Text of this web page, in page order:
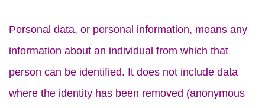
Personal data, or personal information, means any
information about an individual from which that
person can be identified. It does not include data
where the identity has been removed (anonymous